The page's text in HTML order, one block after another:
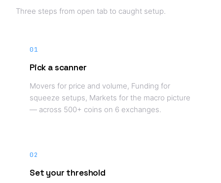
Three steps from open tab to caught setup.
01
Pick a scanner
Movers for price and volume, Funding for
squeeze setups, Markets for the macro picture
— across 500+ coins on 6 exchanges.
02
Set your threshold